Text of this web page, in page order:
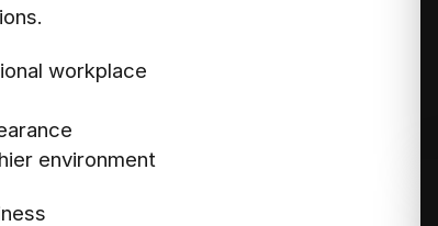
workplace
environment